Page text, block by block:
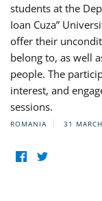
students at the
Ioan Cuza”
offer their
belong to, as well
people. The
interest, and
sessions.
ROMANIA 31